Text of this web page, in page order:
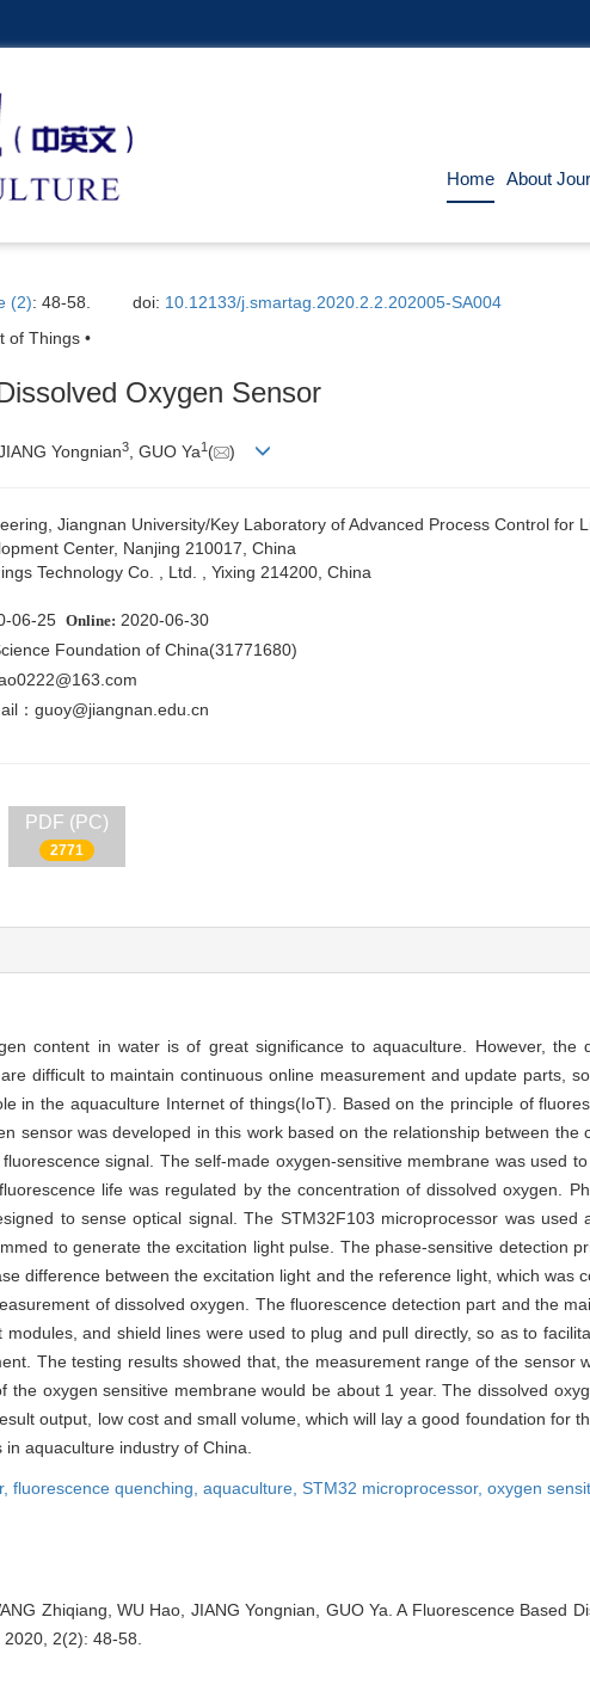
Home About
(2): 48-58. doi: 10.12133/j.smartag.2020.2.2.202005-SA004
of Things •
Oxygen Sensor
JIANG Yongnian3 , GUO Ya1 ( )
Jiangnan University/Key Laboratory of Advanced Process Control for
Center, Nanjing 210017, China
Technology Co. , Ltd. , Yixing 214200, China
06-25 Online: 2020-06-30
Foundation of China(31771680)
：guoy@jiangnan.edu.cn
PDF (PC)
2771
content in water is of great significance to aquaculture. However, the
difficult to maintain continuous online measurement and update parts,
in the aquaculture Internet of things(IoT). Based on the principle of
sensor was developed in this work based on the relationship between the
signal. The self-made oxygen-sensitive membrane was used
life was regulated by the concentration of dissolved oxygen.
to sense optical signal. The STM32F103 microprocessor was
to generate the excitation light pulse. The phase-sensitive detection
difference between the excitation light and the reference light, which was
of dissolved oxygen. The fluorescence detection part and the
and shield lines were used to plug and pull directly, so as to
The testing results showed that, the measurement range of the sensor
the oxygen sensitive membrane would be about 1 year. The dissolved
output, low cost and small volume, which will lay a good foundation for
aquaculture industry of China.
fluorescence quenching, aquaculture, STM32 microprocessor, oxygen
Zhiqiang​, WU Hao​, JIANG Yongnian​, GUO Ya. A Fluorescence Based
2(2): 48-58.